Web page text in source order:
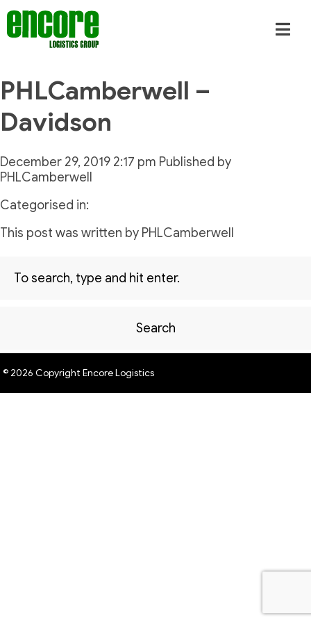
PHLCamberwell –
Davidson
December 29, 2019 2:17 pm Published by
PHLCamberwell
Categorised in:
This post was written by PHLCamberwell
Search
© 2026 Copyright Encore Logistics